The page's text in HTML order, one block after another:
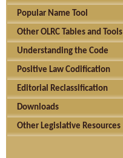
Popular Name Tool
Other OLRC Tables and Tools
Understanding the Code
Positive Law Codification
Editorial Reclassification
Downloads
Other Legislative Resources